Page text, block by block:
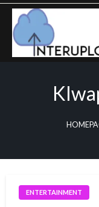
Skip
content
ENTERTAINMENT